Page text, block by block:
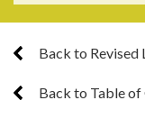
Back to Revised
Back to Table of